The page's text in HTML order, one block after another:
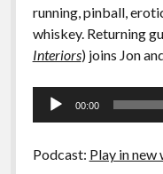
running, pinball,
whiskey. Returning
Interiors) joins Jon
Audio
00:00
Podcast: Play in new